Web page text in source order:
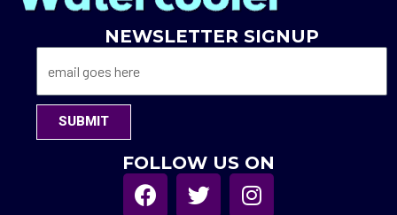
NEWSLETTER SIGNUP
SUBMIT
FOLLOW US ON